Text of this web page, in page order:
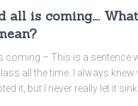
all is coming….
coming – This is a sentence
all the time. I always knew
it, but I never really let it sink